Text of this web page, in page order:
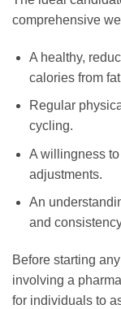
comprehensive
A healthy,
calories from
Regular
cycling.
A willingness
adjustments.
An
and
Before starting
involving a
for individuals to